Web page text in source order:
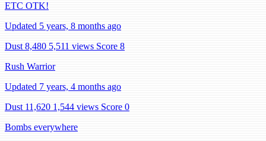
ETC OTK!
Updated 5 years, 8 months ago
Dust 8,480 5,511 views Score 8
Rush Warrior
Updated 7 years, 4 months ago
Dust 11,620 1,544 views Score 0
Bombs everywhere